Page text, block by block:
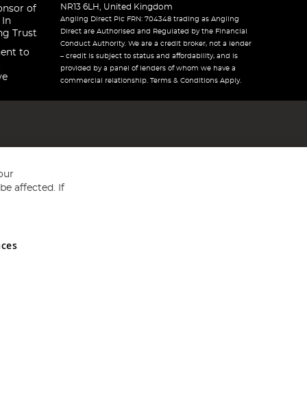
of
In
Trust
to
NR13 6LH, United Kingdom
Angling Direct Plc FRN: 704348 trading as Angling
Direct are Authorised and Regulated by the Financial
Conduct Authority. We are a credit broker, not a lender
– credit is subject to status and affordability, and is
provided by a panel of lenders of whom we have a
commercial relationship. Terms & Conditions Apply.
and Wales No 05151321. VAT No GB 152140945
affected. If